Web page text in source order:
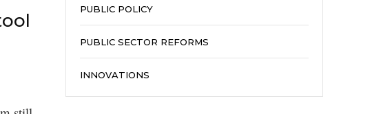
PUBLIC POLICY
PUBLIC SECTOR REFORMS
INNOVATIONS